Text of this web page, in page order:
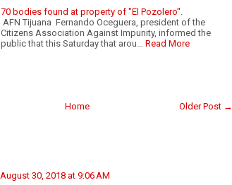
70 bodies found at property of "El Pozolero".
AFN Tijuana Fernando Oceguera, president of the
Citizens Association Against Impunity, informed the
public that this Saturday that arou…
Read More
Older Post →
Home
August 30, 2018 at 9:06 AM